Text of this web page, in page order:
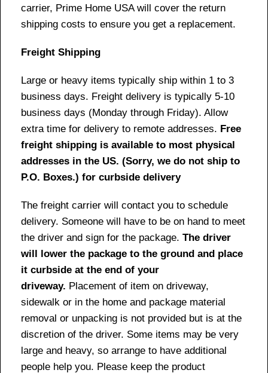
carrier, Prime Home USA will cover the return
shipping costs to ensure you get a replacement.
Freight Shipping
Large or heavy items typically ship within 1 to 3
business days. Freight delivery is typically 5-10
business days (Monday through Friday). Allow
extra time for delivery to remote addresses. Free
freight shipping is available to most physical
addresses in the US. (Sorry, we do not ship to
P.O. Boxes.) for curbside delivery
The freight carrier will contact you to schedule
delivery. Someone will have to be on hand to meet
the driver and sign for the package. The driver
will lower the package to the ground and place
it curbside at the end of your
driveway. Placement of item on driveway,
sidewalk or in the home and package material
removal or unpacking is not provided but is at the
discretion of the driver. Some items may be very
large and heavy, so arrange to have additional
people help you. Please keep the product